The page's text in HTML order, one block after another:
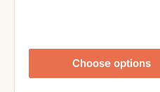
Choose options